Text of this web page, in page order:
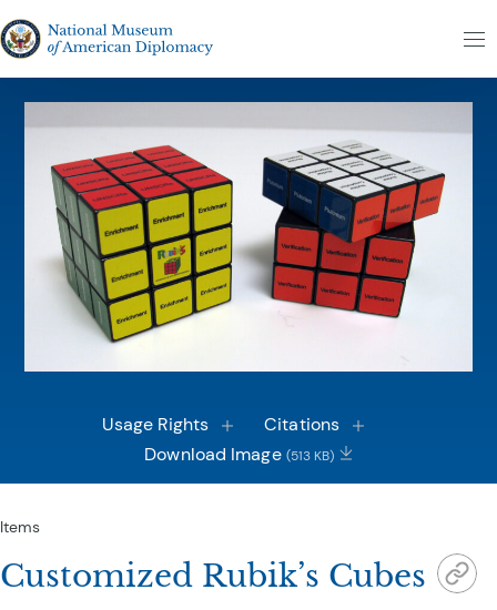
The National Museum of American Diplomacy
Items
Customized Rubik’s Cubes
Usage Rights
Citations
Download Image (513 KB)